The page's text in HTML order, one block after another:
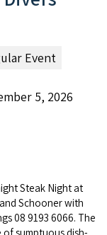
Event
5, 2026
Steak Night at
Schooner with
08 9193 6066. The